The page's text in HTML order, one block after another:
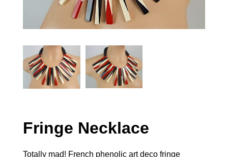
Fringe Necklace
Totally mad! French phenolic art deco fringe